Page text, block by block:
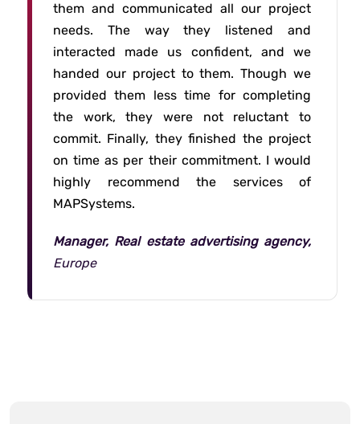
them and communicated all our project
needs. The way they listened and
interacted made us confident, and we
handed our project to them. Though we
provided them less time for completing
the work, they were not reluctant to
commit. Finally, they finished the project
on time as per their commitment. I would
highly recommend the services of
MAPSystems.
Manager, Real estate advertising agency,
Europe